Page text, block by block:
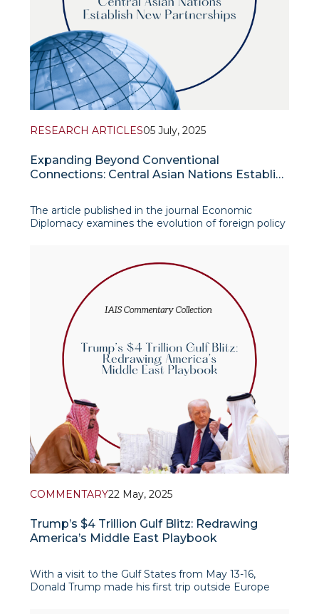
RESEARCH ARTICLES05 July, 2025
Expanding Beyond Conventional
Connections: Central Asian Nations Establish
The article published in the journal Economic
Diplomacy examines the evolution of foreign policy
authors argue that the traditional Multi-Vector
Foreign Policy (MVFP) framework, which cen
COMMENTARY22 May, 2025
Trump’s $4 Trillion Gulf Blitz: Redrawing
America’s Middle East Playbook
With a visit to the Gulf States from May 13-16,
Donald Trump made his first trip outside Europe